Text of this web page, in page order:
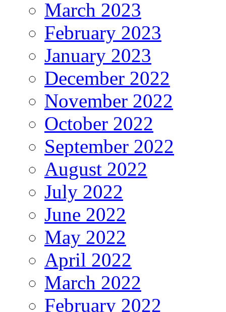
March 2023
February 2023
January 2023
December 2022
November 2022
October 2022
September 2022
August 2022
July 2022
June 2022
May 2022
April 2022
March 2022
February 2022